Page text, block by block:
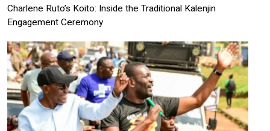
Charlene Ruto’s Koito: Inside the Traditional Kalenjin
Engagement Ceremony